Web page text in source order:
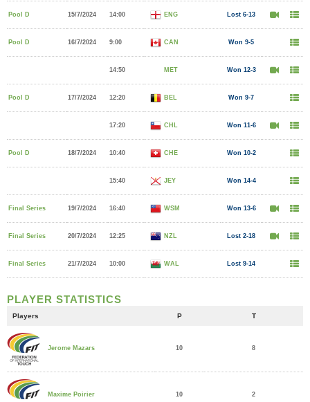
Pool D 15/7/2024 14:00 ENG Lost 6-13
Pool D 16/7/2024 9:00 CAN Won 9-5
14:50 MET Won 12-3
Pool D 17/7/2024 12:20 BEL Won 9-7
17:20 CHL Won 11-6
Pool D 18/7/2024 10:40 CHE Won 10-2
15:40 JEY Won 14-4
Final Series 19/7/2024 16:40 WSM Won 13-6
Final Series 20/7/2024 12:25 NZL Lost 2-18
Final Series 21/7/2024 10:00 WAL Lost 9-14
PLAYER STATISTICS
Players P T
Jerome Mazars 10 8
Maxime Poirier 10 2